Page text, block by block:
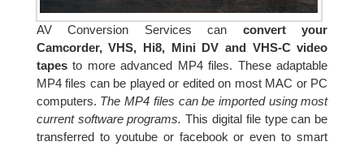
AV Conversion Services can convert your
Camcorder, VHS, Hi8, Mini DV and VHS-C video
tapesto more advanced MP4 files. These adaptable
MP4 files can be played or edited on most MAC or PC
computers. The MP4 files can be imported using most
current software programs. This digital file type can be
transferred to youtube or facebook or even to smart